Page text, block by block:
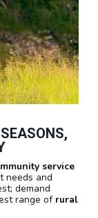
service
needs and
demand
range of rural